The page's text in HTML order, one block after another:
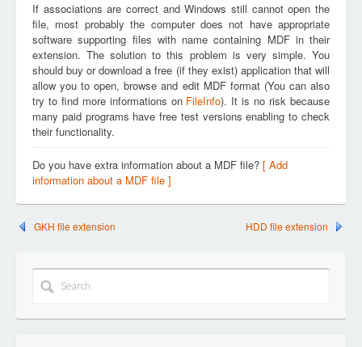
If associations are correct and Windows still cannot open the
file, most probably the computer does not have appropriate
software supporting files with name containing MDF in their
extension. The solution to this problem is very simple. You
should buy or download a free (if they exist) application that will
allow you to open, browse and edit MDF format (You can also
try to find more informations on FileInfo). It is no risk because
many paid programs have free test versions enabling to check
their functionality.
Do you have extra information about a MDF file? [ Add
information about a MDF file ]
GKH file extension HDD file extension